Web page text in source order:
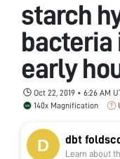
starch
bacteria
early
Oct 22, 2019 • 6:26 AM
140x Magnification
dbt
Learn about